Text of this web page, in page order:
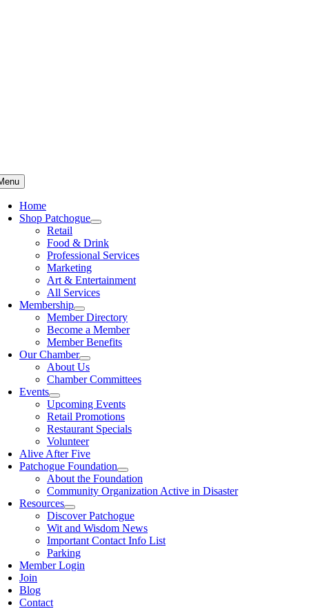
Home
Shop Patchogue
Retail
Food & Drink
Professional Services
Marketing
Art & Entertainment
All Services
Membership
Member Directory
Become a Member
Member Benefits
Our Chamber
About Us
Chamber Committees
Events
Upcoming Events
Retail Promotions
Restaurant Specials
Volunteer
Alive After Five
Patchogue Foundation
About the Foundation
Community Organization Active in Disaster
Resources
Discover Patchogue
Wit and Wisdom News
Important Contact Info List
Parking
Member Login
Join
Blog
Contact